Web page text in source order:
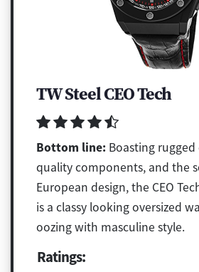
TW Steel CEO Tech
Bottom line: Boasting
quality components, and the
European design, the CEO
is a classy looking oversized
oozing with masculine style.
Ratings: